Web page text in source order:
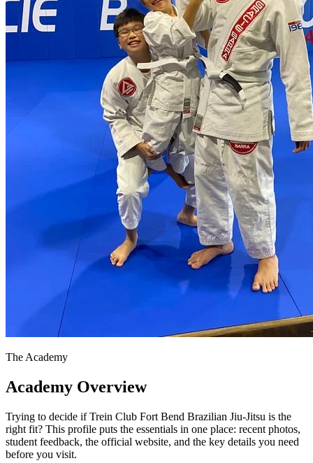
The Academy
Academy Overview
Trying to decide if Trein Club Fort Bend Brazilian Jiu-Jitsu is the
right fit? This profile puts the essentials in one place: recent photos,
student feedback, the official website, and the key details you need
before you visit.